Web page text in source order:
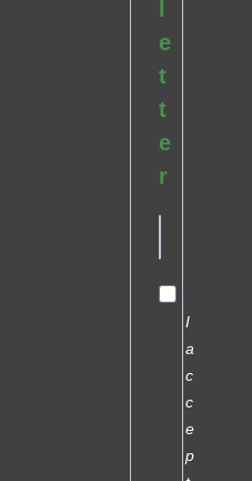
e
t
t
e
r
I
a
c
c
e
p